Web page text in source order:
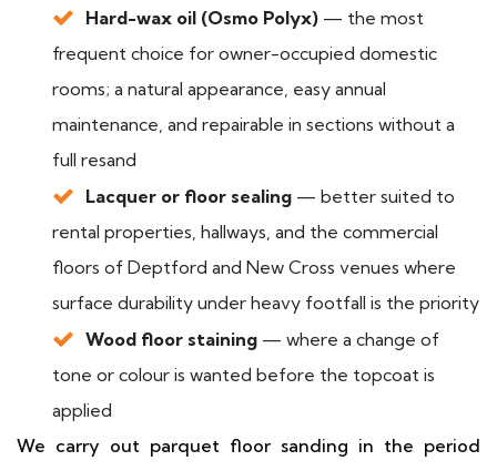
Hard-wax oil (Osmo Polyx) — the most
frequent choice for owner-occupied domestic
rooms; a natural appearance, easy annual
maintenance, and repairable in sections without a
full resand
Lacquer or floor sealing — better suited to
rental properties, hallways, and the commercial
floors of Deptford and New Cross venues where
surface durability under heavy footfall is the priority
Wood floor staining — where a change of
tone or colour is wanted before the topcoat is
applied
We carry out parquet floor sanding in the period